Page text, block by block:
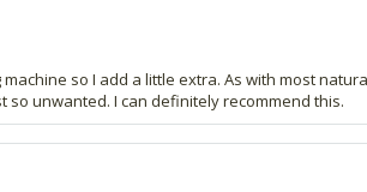
so I add a little extra. As with most
unwanted. I can definitely recommend this.